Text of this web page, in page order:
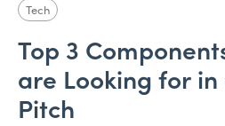
Tech
Top 3
are Looking for
Pitch